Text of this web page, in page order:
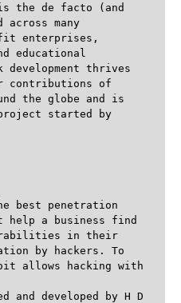
the de facto (and
many
enterprises,
educational
thrives
contributions of
the globe and is
started by
best penetration
help a business find
in their
by hackers. To
allows hacking with
and developed by H D